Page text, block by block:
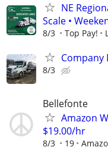
NE
Scale •
8/3 Top Pay!
Company
8/3
Bellefonte
Amazon
$19.00/hr
8/3 19